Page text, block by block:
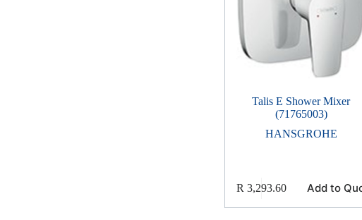
Talis E Shower Mixer
(71765003)
HANSGROHE
R 3,293.60 Add to